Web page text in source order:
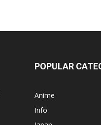
POPULAR
Anime
Info